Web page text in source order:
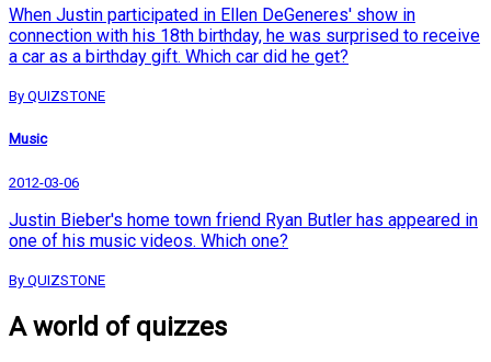
When Justin participated in Ellen DeGeneres' show in
connection with his 18th birthday, he was surprised to receive
a car as a birthday gift. Which car did he get?
By QUIZSTONE
Music
2012-03-06
Justin Bieber's home town friend Ryan Butler has appeared in
one of his music videos. Which one?
By QUIZSTONE
A world of quizzes